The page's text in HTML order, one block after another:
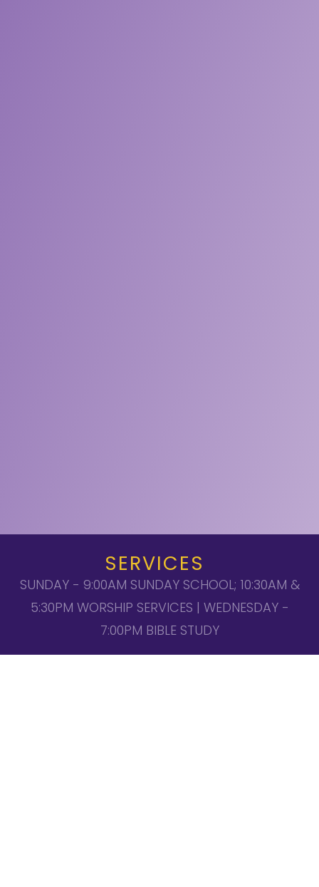
SERVICES
SUNDAY - 9:00AM SUNDAY SCHOOL; 10:30AM &
5:30PM WORSHIP SERVICES | WEDNESDAY -
7:00PM BIBLE STUDY